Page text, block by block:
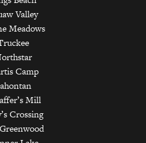
Valley
Meadows
Camp
Mill
Crossing